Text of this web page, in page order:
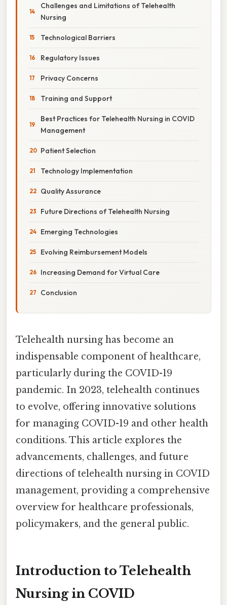
Challenges and Limitations of Telehealth
Nursing
Technological Barriers
Regulatory Issues
Privacy Concerns
Training and Support
Best Practices for Telehealth Nursing in COVID
Management
Patient Selection
Technology Implementation
Quality Assurance
Future Directions of Telehealth Nursing
Emerging Technologies
Evolving Reimbursement Models
Increasing Demand for Virtual Care
Conclusion
Telehealth nursing has become an
indispensable component of healthcare,
particularly during the COVID-19
pandemic. In 2023, telehealth continues
to evolve, offering innovative solutions
for managing COVID-19 and other health
conditions. This article explores the
advancements, challenges, and future
directions of telehealth nursing in COVID
management, providing a comprehensive
overview for healthcare professionals,
policymakers, and the general public.
Introduction to Telehealth
Nursing in COVID